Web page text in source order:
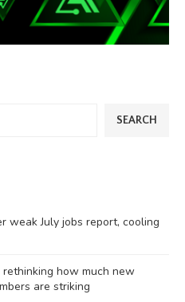
SEARCH
weak July jobs report, cooling
how much new
are striking